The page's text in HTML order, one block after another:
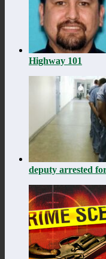
Highway 101
deputy arrested